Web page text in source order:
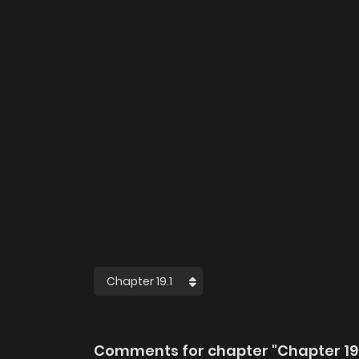
Comments for chapter "Chapter